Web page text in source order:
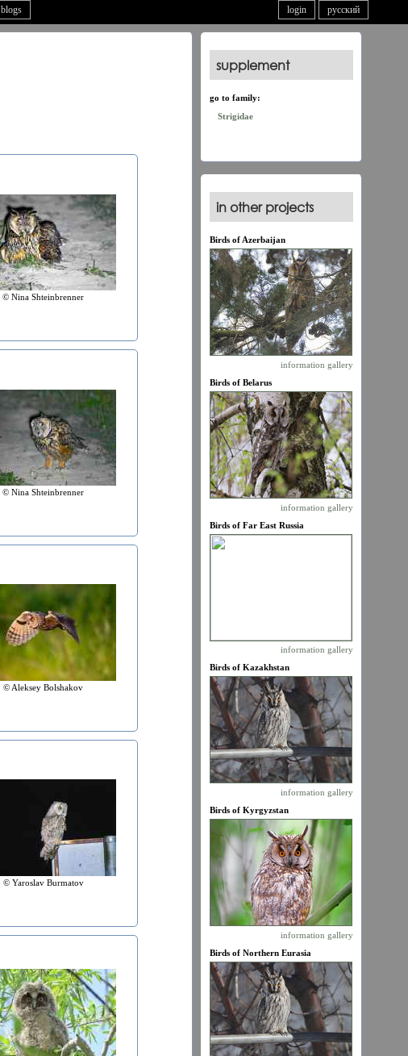
blogs русский
login
© Nina Shteinbrenner
© Nina Shteinbrenner
© Aleksey Bolshakov
© Yaroslav Burmatov
supplement
go to family:
Strigidae
in other projects
Birds of Azerbaijan
information gallery
Birds of Belarus
information gallery
Birds of Far East Russia
information gallery
Birds of Kazakhstan
information gallery
Birds of Kyrgyzstan
information gallery
Birds of Northern Eurasia